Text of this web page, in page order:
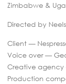
Zimbabwe &
Directed by
Client —
Voice over —
Creative
Production